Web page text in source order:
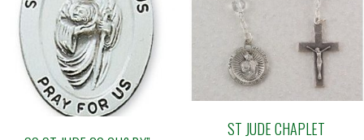
ST JUDE CHAPLET